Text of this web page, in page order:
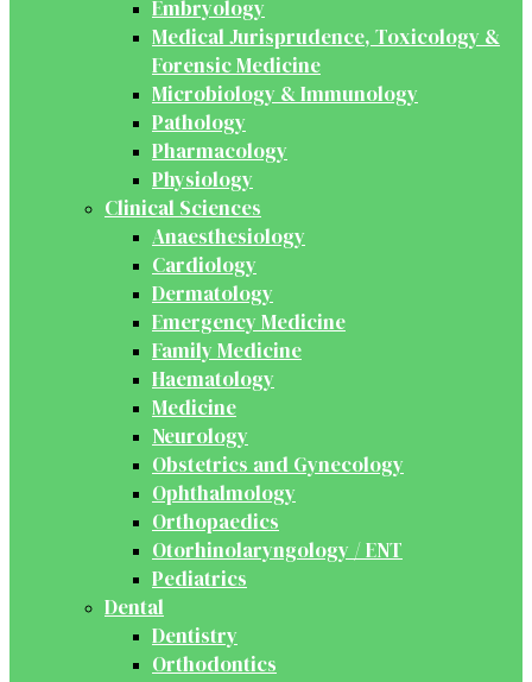
Embryology
Medical Jurisprudence, Toxicology &
Forensic Medicine
Microbiology & Immunology
Pathology
Pharmacology
Physiology
Clinical Sciences
Anaesthesiology
Cardiology
Dermatology
Emergency Medicine
Family Medicine
Haematology
Medicine
Neurology
Obstetrics and Gynecology
Ophthalmology
Orthopaedics
Otorhinolaryngology / ENT
Pediatrics
Dental
Dentistry
Orthodontics